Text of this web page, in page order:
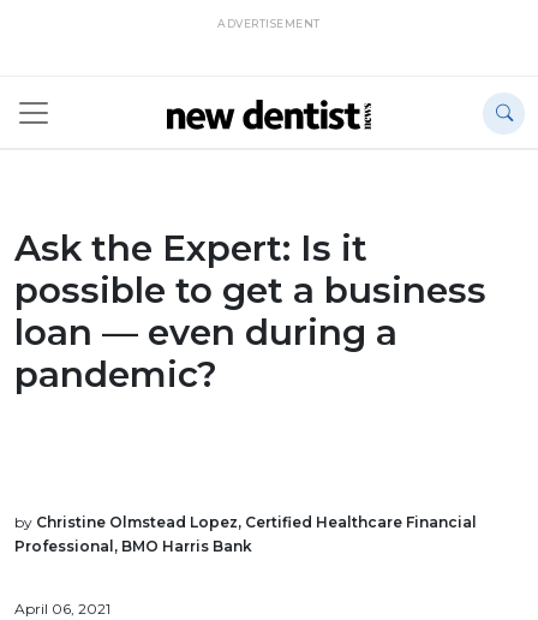
ADVERTISEMENT
Ask the Expert: Is it
possible to get a business
loan — even during a
pandemic?
by Christine Olmstead Lopez, Certified Healthcare Financial
Professional, BMO Harris Bank
April 06, 2021